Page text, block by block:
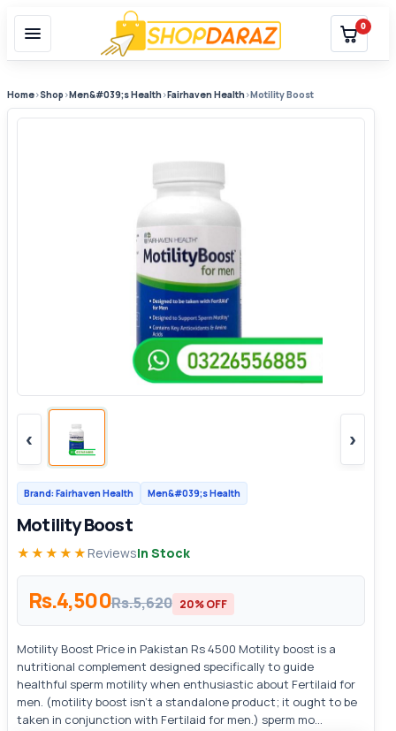
0
Home›Shop ›Men&#039;s Health›Fairhaven Health›Motility Boost
‹ ›
Brand: Fairhaven Health Men&#039;s Health
Motility Boost
★★★★★ ReviewsIn Stock
Rs.4,500Rs.5,620 20% OFF
Motility Boost Price in Pakistan Rs 4500 Motility boost is a
nutritional complement designed specifically to guide
healthful sperm motility when enthusiastic about Fertilaid for
men. (motility boost isn't a standalone product; it ought to be
taken in conjunction with Fertilaid for men.) sperm mo...